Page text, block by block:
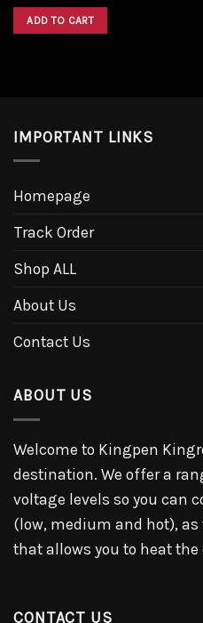
was:
$40.00.
ADD TO CART
IMPORTANT LINKS
Homepage
Track Order
Shop ALL
About Us
Contact Us
ABOUT US
Welcome to Kingpen
destination. We offer a
voltage levels so you can
(low, medium and hot),
that allows you to heat the
CONTACT US